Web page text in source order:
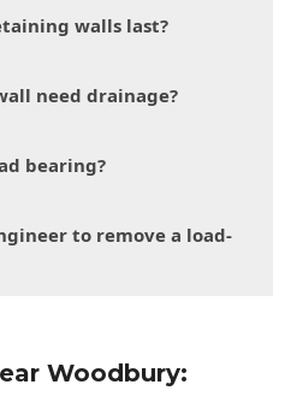
walls last?
need drainage?
bearing?
to remove a load-
Woodbury: